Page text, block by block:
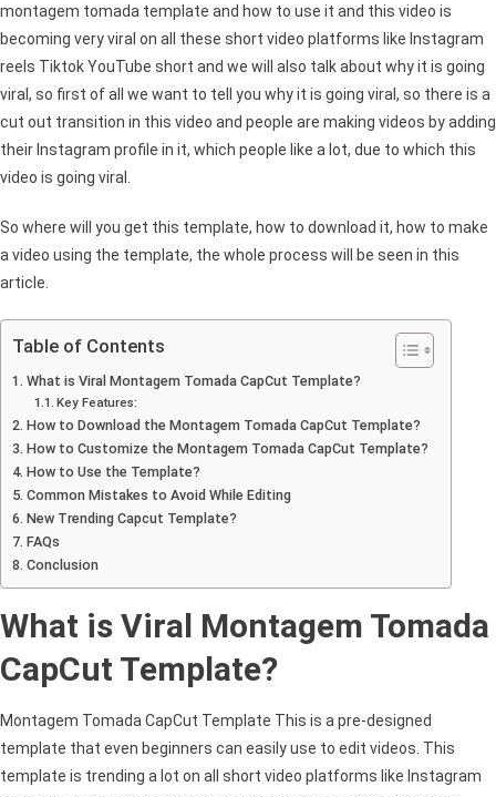
montagem tomada template and how to use it and this video is
becoming very viral on all these short video platforms like Instagram
reels Tiktok YouTube short and we will also talk about why it is going
viral, so first of all we want to tell you why it is going viral, so there is a
cut out transition in this video and people are making videos by adding
their Instagram profile in it, which people like a lot, due to which this
video is going viral.
So where will you get this template, how to download it, how to make
a video using the template, the whole process will be seen in this
article.
Table of Contents
What is Viral Montagem Tomada CapCut Template?
Key Features:
How to Download the Montagem Tomada CapCut Template?
How to Customize the Montagem Tomada CapCut Template?
How to Use the Template?
Common Mistakes to Avoid While Editing
New Trending Capcut Template?
FAQs
Conclusion
What is Viral Montagem Tomada
CapCut Template?
Montagem Tomada CapCut Template This is a pre-designed
template that even beginners can easily use to edit videos. This
template is trending a lot on all short video platforms like Instagram